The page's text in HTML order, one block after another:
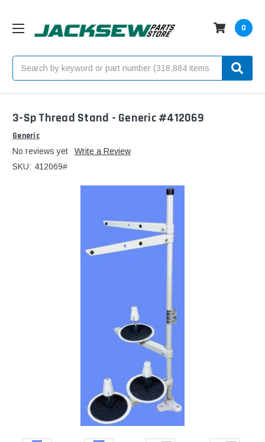
0
3-Sp Thread Stand - Generic #412069
Generic
No reviews yet
Write a Review
SKU: 412069#